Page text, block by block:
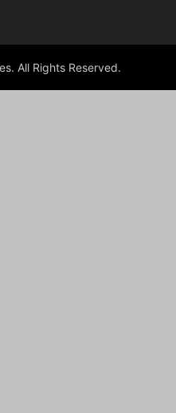
All Rights Reserved.